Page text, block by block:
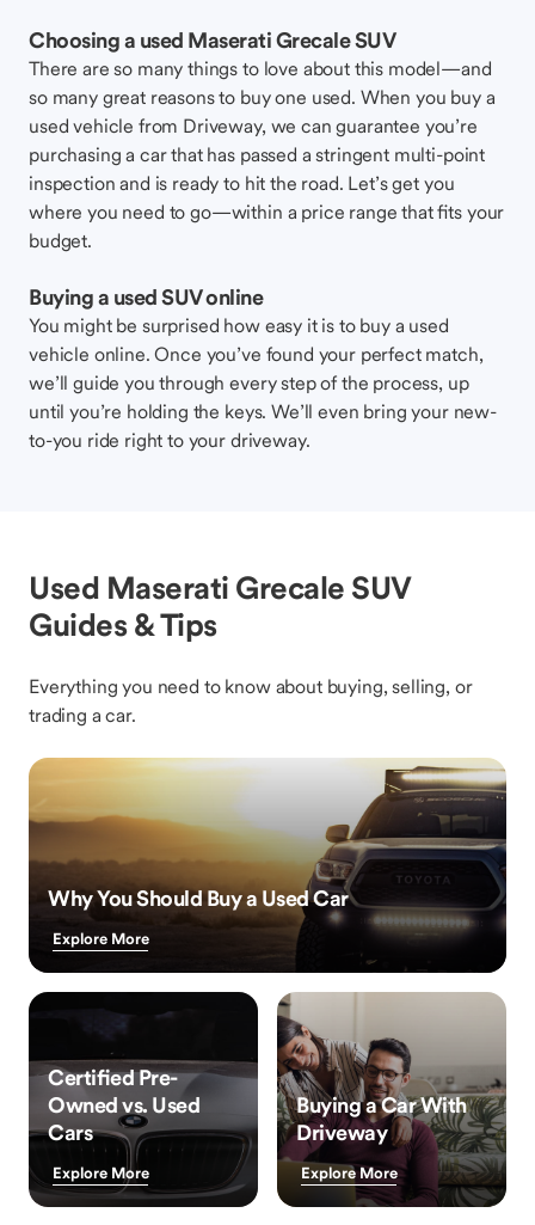
Choosing a used Maserati Grecale SUV
There are so many things to love about this model—and
so many great reasons to buy one used. When you buy a
used vehicle from Driveway, we can guarantee you’re
purchasing a car that has passed a stringent multi-point
inspection and is ready to hit the road. Let’s get you
where you need to go—within a price range that fits your
budget.
Buying a used SUV online
You might be surprised how easy it is to buy a used
vehicle online. Once you’ve found your perfect match,
we’ll guide you through every step of the process, up
until you’re holding the keys. We’ll even bring your new-
to-you ride right to your driveway.
Used Maserati Grecale SUV
Guides & Tips
Everything you need to know about buying, selling, or
trading a car.
Why You Should Buy a Used Car
Explore More
Certified Pre-
Owned vs. Used
Cars
Explore More
Buying a Car With
Driveway
Explore More